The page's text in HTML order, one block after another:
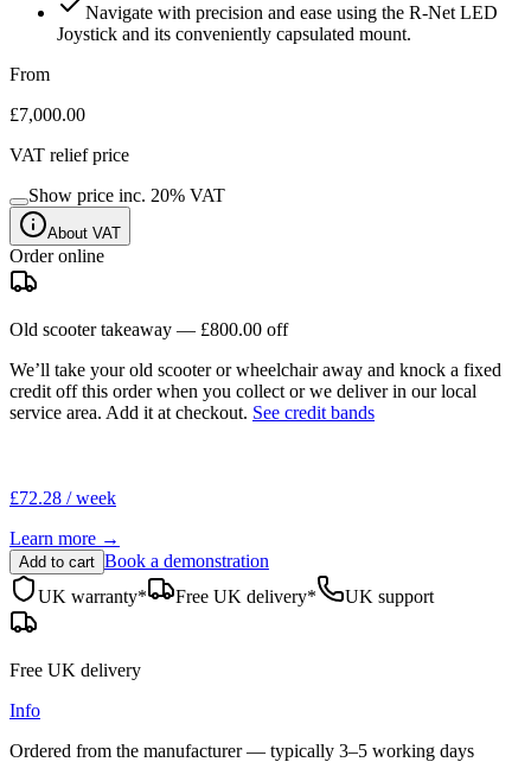
Navigate with precision and ease using the R-Net LED
Joystick and its conveniently capsulated mount.
From
£7,000.00
VAT relief price
Show price inc. 20% VAT
About VAT
Order online
Old scooter takeaway — £800.00 off
We’ll take your old scooter or wheelchair away and knock a fixed
credit off this order when you collect or we deliver in our local
service area. Add it at checkout. See credit bands
£72.28 / week
Learn more →
Add to cart Book a demonstration
UK warranty*
Free UK delivery* UK support
Free UK delivery
Info
Ordered from the manufacturer — typically 3–5 working days